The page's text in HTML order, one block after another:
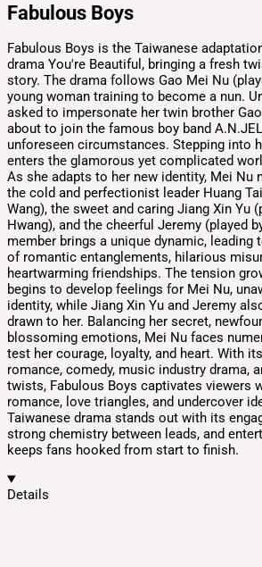
Fabulous Boys
Fabulous Boys is the Taiwanese
drama You're Beautiful, bringing a fresh
story. The drama follows Gao Mei Nu
young woman training to become a nun.
asked to impersonate her twin brother
about to join the famous boy band
unforeseen circumstances. Stepping into
enters the glamorous yet complicated
As she adapts to her new identity, Mei Nu
the cold and perfectionist leader Huang
Wang), the sweet and caring Jiang Xin Yu
Hwang), and the cheerful Jeremy (played
member brings a unique dynamic, leading
of romantic entanglements, hilarious
heartwarming friendships. The tension
begins to develop feelings for Mei Nu,
identity, while Jiang Xin Yu and Jeremy
drawn to her. Balancing her secret,
blossoming emotions, Mei Nu faces
test her courage, loyalty, and heart. With
romance, comedy, music industry drama,
twists, Fabulous Boys captivates viewers
romance, love triangles, and undercover
Taiwanese drama stands out with its
strong chemistry between leads, and
keeps fans hooked from start to finish.
Details